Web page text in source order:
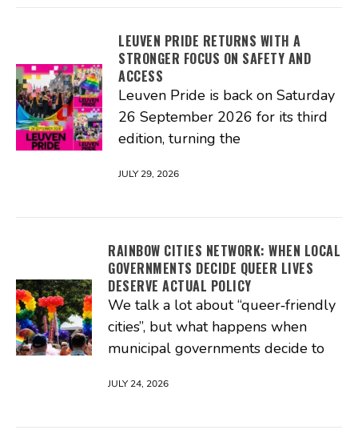
LEUVEN PRIDE RETURNS WITH A
STRONGER FOCUS ON SAFETY AND
ACCESS
Leuven Pride is back on Saturday
26 September 2026 for its third
edition, turning the
JULY 29, 2026
RAINBOW CITIES NETWORK: WHEN LOCAL
GOVERNMENTS DECIDE QUEER LIVES
DESERVE ACTUAL POLICY
We talk a lot about “queer‑friendly
cities”, but what happens when
municipal governments decide to
JULY 24, 2026